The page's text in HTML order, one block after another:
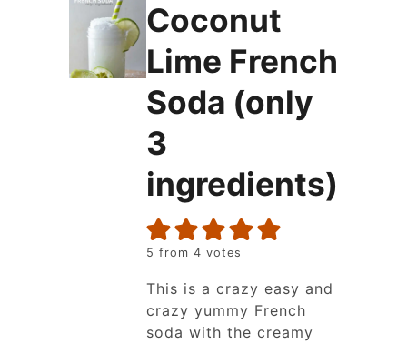
Coconut
Lime French
Soda (only
3
ingredients)
5 from4 votes
This is a crazy easy and
crazy yummy French
soda with the creamy